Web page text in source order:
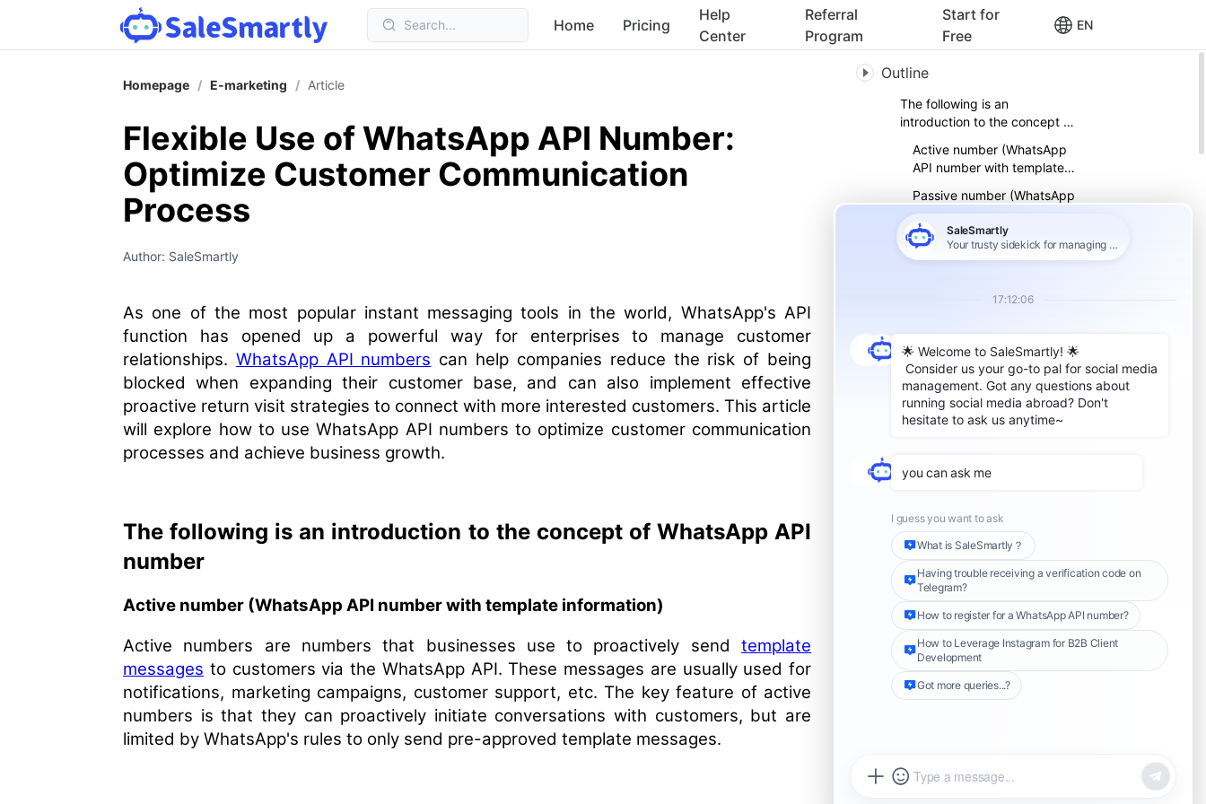
Search... Home Pricing
Help
Center
Referral
Program
Start for
Free
EN
Homepage / E-marketing / Article
Flexible Use of WhatsApp API Number:
Optimize Customer Communication
Process
Author: SaleSmartly
As one of the most popular instant messaging tools in the world, WhatsApp's API
function has opened up a powerful way for enterprises to manage customer
relationships. WhatsApp API numbers can help companies reduce the risk of being
blocked when expanding their customer base, and can also implement effective
proactive return visit strategies to connect with more interested customers. This article
will explore how to use WhatsApp API numbers to optimize customer communication
processes and achieve business growth.
The following is an introduction to the concept of WhatsApp API
number
Active number (WhatsApp API number with template information)
Active numbers are numbers that businesses use to proactively send
template
messages to customers via the WhatsApp API. These messages are usually used for
notifications, marketing campaigns, customer support, etc. The key feature of active
numbers is that they can proactively initiate conversations with customers, but are
limited by WhatsApp's rules to only send pre-approved template messages.
Outline
The following is an
introduction to the concept of
Active number (WhatsApp
API number with template
Passive number (WhatsApp
API number without
application template
information)
Template Message
numbers and passive
WhatsApp API to expand
customers
Migrate passive fans to
active fans for return visits
The importance of keeping
active and passive
numbers to increase
to identify and prioritize
customers
Risk management and
active and passive number
linkage
How to add WhatsApp API
template information
Further reading
Share this Article